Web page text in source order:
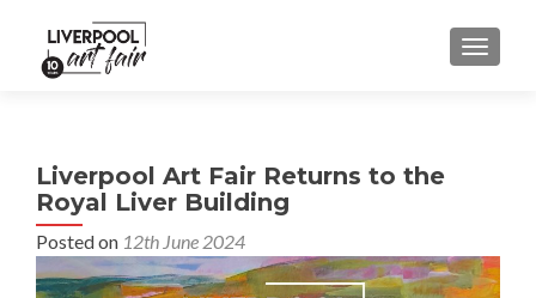
MENU
Liverpool Art Fair Returns to the
Royal Liver Building
Posted on 12th June 2024